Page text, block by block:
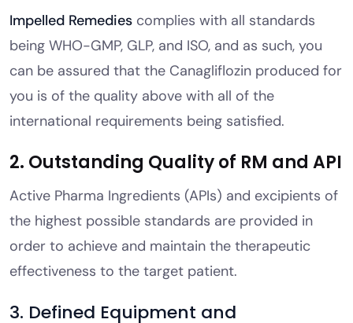
Impelled Remedies complies with all standards
being WHO-GMP, GLP, and ISO, and as such, you
can be assured that the Canagliflozin produced for
you is of the quality above with all of the
international requirements being satisfied.
2. Outstanding Quality of RM and API
Active Pharma Ingredients (APIs) and excipients of
the highest possible standards are provided in
order to achieve and maintain the therapeutic
effectiveness to the target patient.
3. Defined Equipment and